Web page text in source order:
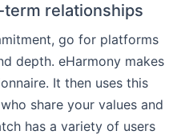
relationships
go for platforms
depth. eHarmony makes
It then uses this
share your values and
has a variety of users